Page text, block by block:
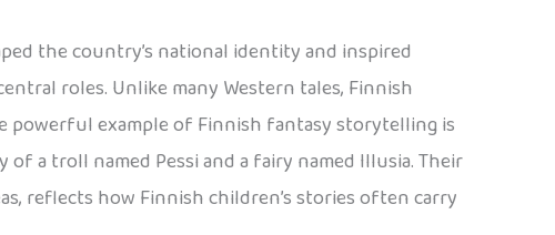
the country’s national identity and inspired
roles. Unlike many Western tales, Finnish
powerful example of Finnish fantasy storytelling is
a troll named Pessi and a fairy named Illusia. Their
reflects how Finnish children’s stories often carry